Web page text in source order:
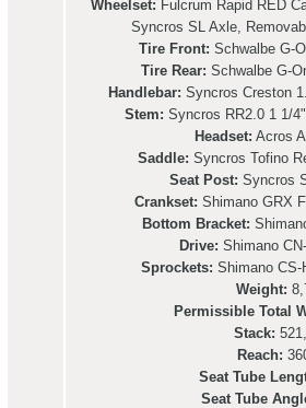
Wheelset: Fulcrum Rapid RED
Syncros SL Axle,
Tire Front: Schwalbe G-
Tire Rear: Schwalbe G-
Handlebar: Syncros Creston
Stem: Syncros RR2.0 1 1/
Headset: Acros
Saddle: Syncros Tofino
Seat Post: Syncros
Crankset: Shimano GRX
Bottom Bracket:
Drive: Shimano
Sprockets: Shimano CS-
Weight:
Permissible Total
Stack:
Reach:
Seat Tube
Seat Tube